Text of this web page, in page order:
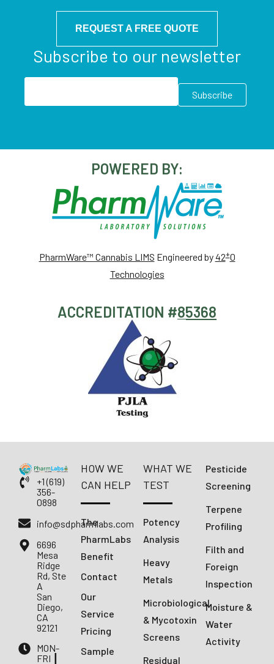
REQUEST A FREE QUOTE
Subscribe to our newsletter
POWERED BY:
PharmWare™ Cannabis LIMS Engineered by42+0
Technologies
ACCREDITATION #85368
+1 (619)
356-
0898
info@sdpharmlabs.com
6696
Mesa
Ridge
Rd, Ste
A
San
Diego,
CA
92121
MON-
FRI ┃
HOW WE
CAN HELP
The
PharmLabs
Benefit
Contact
Our
Service
Pricing
Sample
WHAT WE
TEST
Potency
Analysis
Heavy
Metals
Microbiological
& Mycotoxin
Screens
Residual
Pesticide
Screening
Terpene
Profiling
Filth and
Foreign
Inspection
Moisture &
Water
Activity